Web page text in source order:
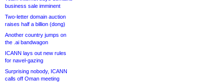
business sale imminent
Two-letter domain auction
raises half a billion (dong)
Another country jumps on
the .ai bandwagon
ICANN lays out new rules
for navel-gazing
Surprising nobody, ICANN
calls off Oman meeting